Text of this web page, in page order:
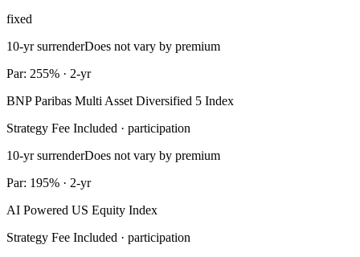
fixed
10-yr surrenderDoes not vary by premium
Par: 255% · 2-yr
BNP Paribas Multi Asset Diversified 5 Index
Strategy Fee Included · participation
10-yr surrenderDoes not vary by premium
Par: 195% · 2-yr
AI Powered US Equity Index
Strategy Fee Included · participation